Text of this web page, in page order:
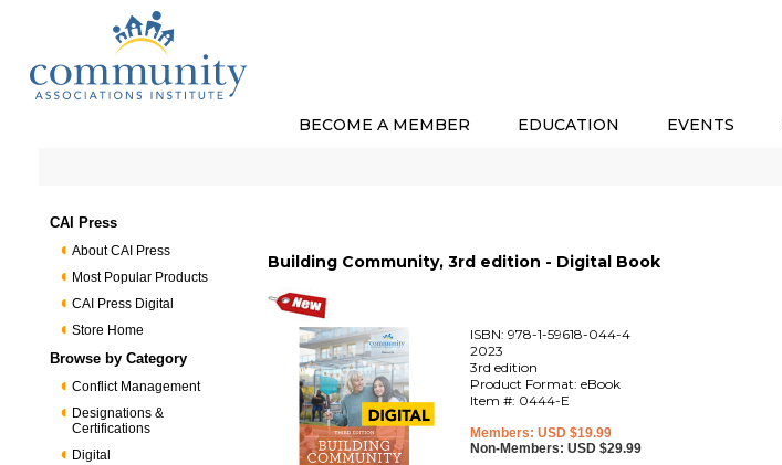
BECOME A MEMBER EDUCATION EVENTS
CAI Press
About CAI Press
Most Popular Products
CAI Press Digital
Store Home
Browse by Category
Conflict Management
Designations &
Certifications
Digital
Building Community, 3rd edition - Digital Book
ISBN: 978-1-59618-044-4
2023
3rd edition
Product Format: eBook
Item #: 0444-E
Members: USD $19.99
Non-Members: USD $29.99